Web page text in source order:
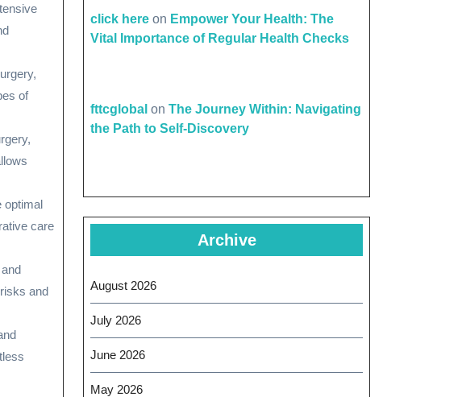
of
optimal
care
and
click here on Empower Your Health: The
Vital Importance of Regular Health Checks
fttcglobal on The Journey Within: Navigating
the Path to Self-Discovery
Archive
August 2026
July 2026
June 2026
May 2026